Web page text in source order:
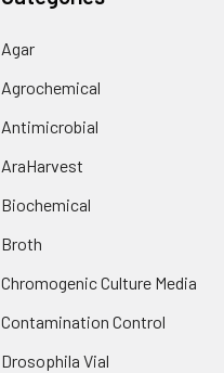
Agar
Agrochemical
Antimicrobial
AraHarvest
Biochemical
Broth
Chromogenic Culture Media
Contamination Control
Drosophila Vial